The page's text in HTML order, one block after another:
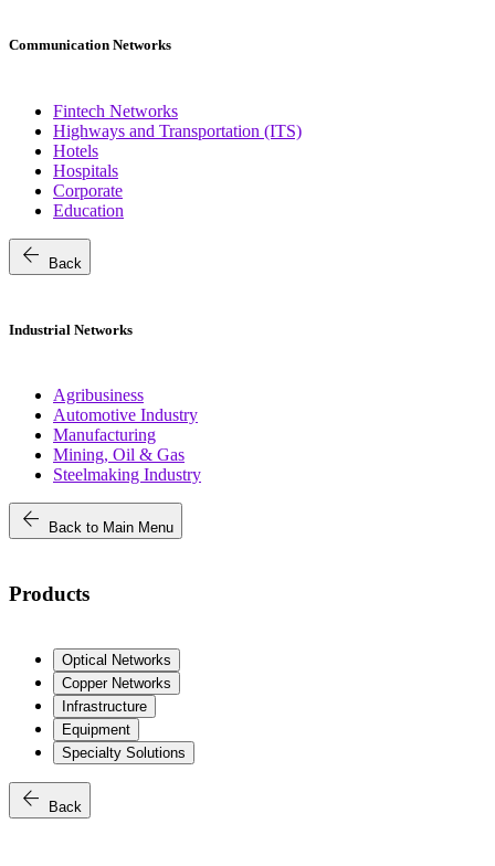
Communication Networks
Fintech Networks
Highways and Transportation (ITS)
Hotels
Hospitals
Corporate
Education
arrow_back Back
Industrial Networks
Agribusiness
Automotive Industry
Manufacturing
Mining, Oil & Gas
Steelmaking Industry
arrow_back Back to Main Menu
Products
Optical Networks
Copper Networks
Infrastructure
Equipment
Specialty Solutions
arrow_back Back